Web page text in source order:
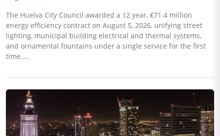
The Huelva City Council awarded a 12 year, €71.4 million
energy efficiency contract on August 5, 2026, unifying street
lighting, municipal building electrical and thermal systems,
and ornamental fountains under a single service for the first
time....